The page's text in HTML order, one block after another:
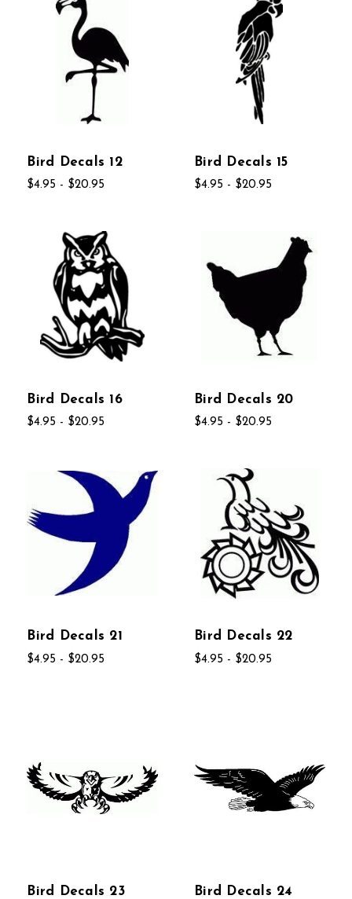
Bird Decals 12
$4.95 - $20.95
Bird Decals 15
$4.95 - $20.95
Bird Decals 16
$4.95 - $20.95
Bird Decals 20
$4.95 - $20.95
Bird Decals 21
$4.95 - $20.95
Bird Decals 22
$4.95 - $20.95
Bird Decals 23 Bird Decals 24